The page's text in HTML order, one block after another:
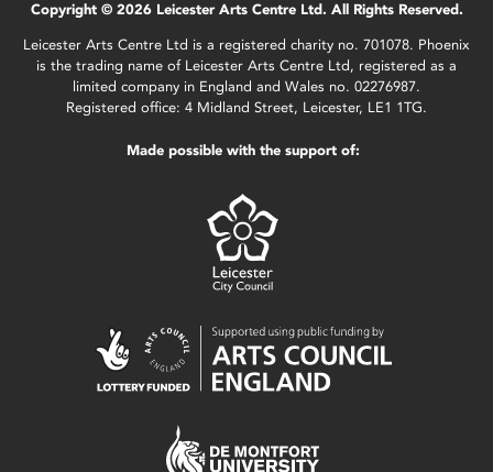
Copyright © 2026 Leicester Arts Centre Ltd. All Rights Reserved.
Leicester Arts Centre Ltd is a registered charity no. 701078. Phoenix
is the trading name of Leicester Arts Centre Ltd, registered as a
limited company in England and Wales no. 02276987.
Registered office: 4 Midland Street, Leicester, LE1 1TG.
Made possible with the support of: